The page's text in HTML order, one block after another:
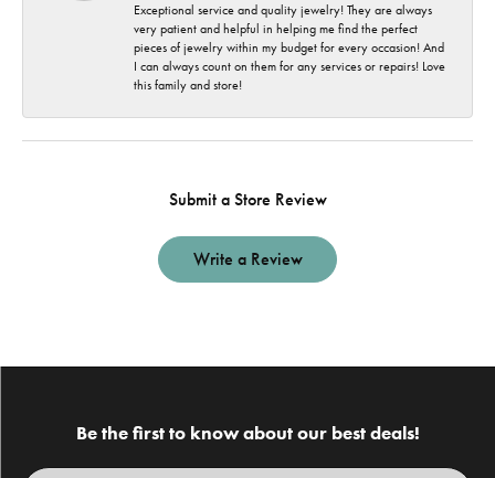
Exceptional service and quality jewelry! They are always
very patient and helpful in helping me find the perfect
pieces of jewelry within my budget for every occasion! And
I can always count on them for any services or repairs! Love
this family and store!
Submit a Store Review
Write a Review
Be the first to know about our best deals!